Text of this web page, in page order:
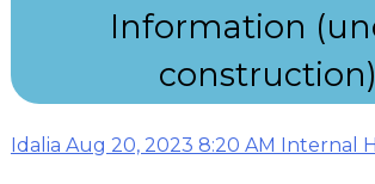
Information
construction)
Idalia Aug 20, 2023 8:20 AM Internal